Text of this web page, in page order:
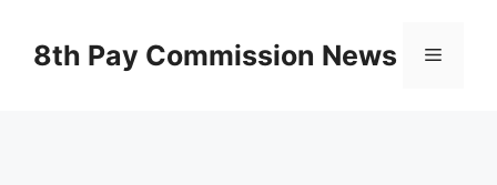
content8th Pay Commission News Menu